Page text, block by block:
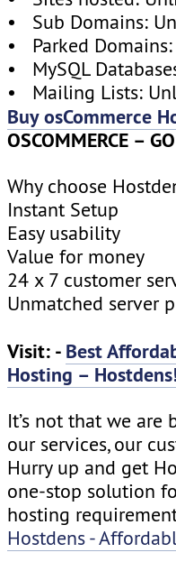
• Sub Domains:
• Parked
• MySQL
• Mailing Lists:
Buy osCommerce
OSCOMMERCE –
Why choose
Instant Setup
Easy usability
Value for money
24 x 7 customer
Unmatched server
Visit: - Best
Hosting –
It’s not that we are
our services, our
Hurry up and get
one-stop solution
hosting
Hostdens -